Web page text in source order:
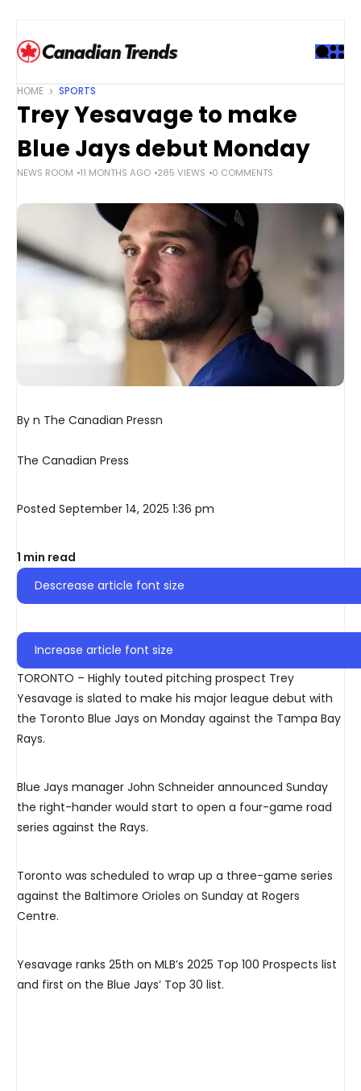
HOME SPORTS
Trey Yesavage to make
Blue Jays debut Monday
NEWS ROOM 11 MONTHS AGO 285 VIEWS 0 COMMENTS
By n The Canadian Pressn
The Canadian Press
Posted September 14, 2025 1:36 pm
1 min read
Descrease article font size
Increase article font size
TORONTO – Highly touted pitching prospect Trey
Yesavage is slated to make his major league debut with
the Toronto Blue Jays on Monday against the Tampa Bay
Rays.
Blue Jays manager John Schneider announced Sunday
the right-hander would start to open a four-game road
series against the Rays.
Toronto was scheduled to wrap up a three-game series
against the Baltimore Orioles on Sunday at Rogers
Centre.
Yesavage ranks 25th on MLB’s 2025 Top 100 Prospects list
and first on the Blue Jays’ Top 30 list.